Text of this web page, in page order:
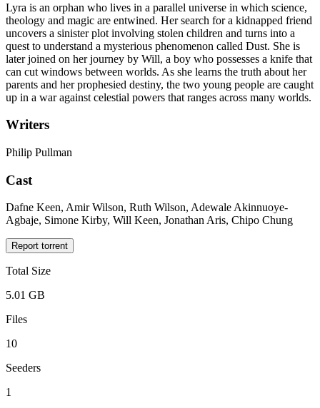
Lyra is an orphan who lives in a parallel universe in which science,
theology and magic are entwined. Her search for a kidnapped friend
uncovers a sinister plot involving stolen children and turns into a
quest to understand a mysterious phenomenon called Dust. She is
later joined on her journey by Will, a boy who possesses a knife that
can cut windows between worlds. As she learns the truth about her
parents and her prophesied destiny, the two young people are caught
up in a war against celestial powers that ranges across many worlds.
Writers
Philip Pullman
Cast
Dafne Keen, Amir Wilson, Ruth Wilson, Adewale Akinnuoye-
Agbaje, Simone Kirby, Will Keen, Jonathan Aris, Chipo Chung
Report torrent
Total Size
5.01 GB
Files
10
Seeders
1